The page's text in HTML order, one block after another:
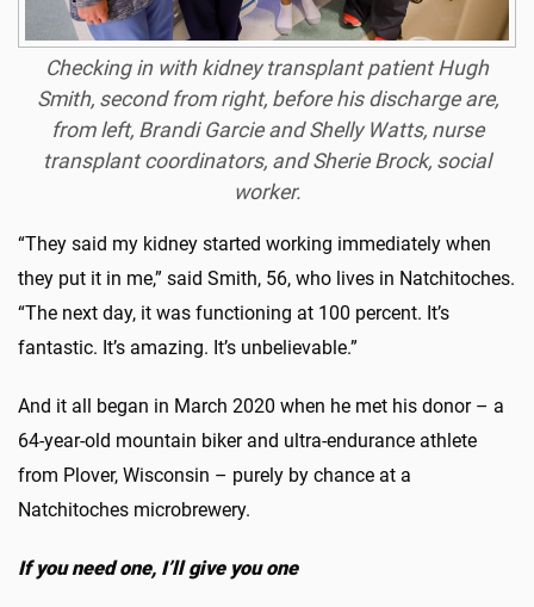
Checking in with kidney transplant patient Hugh
Smith, second from right, before his discharge are,
from left, Brandi Garcie and Shelly Watts, nurse
transplant coordinators, and Sherie Brock, social
worker.
“They said my kidney started working immediately when
they put it in me,” said Smith, 56, who lives in Natchitoches.
“The next day, it was functioning at 100 percent. It’s
fantastic. It’s amazing. It’s unbelievable.”
And it all began in March 2020 when he met his donor – a
64-year-old mountain biker and ultra-endurance athlete
from Plover, Wisconsin – purely by chance at a
Natchitoches microbrewery.
If you need one, I’ll give you one